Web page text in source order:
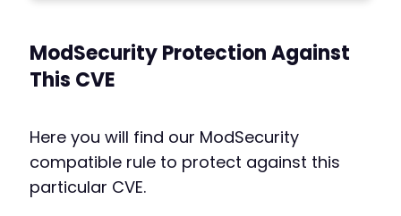
+
+
+
+
+
ModSecurity Protection Against
This CVE
Here you will find our ModSecurity
compatible rule to protect against this
particular CVE.